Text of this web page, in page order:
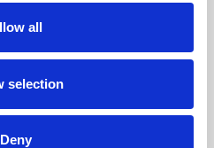
all
selection
Deny